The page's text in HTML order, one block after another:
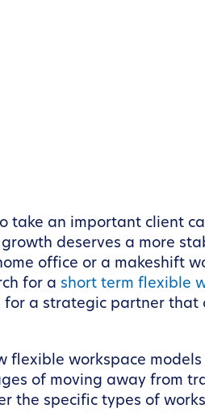
take an important client
deserves a more
office or a makeshift
for a short term flexible
a strategic partner
flexible workspace
of moving away from
the specific types of